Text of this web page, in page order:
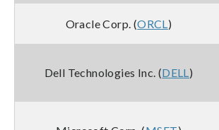
Oracle Corp. (ORCL )
Dell Technologies Inc. (DELL )